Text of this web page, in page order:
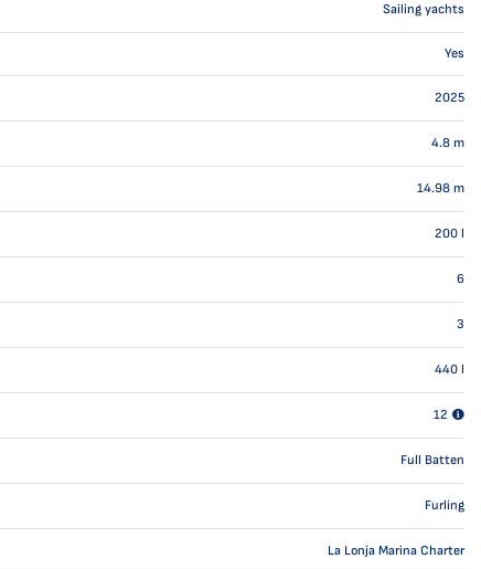
Sailing yachts
Yes
2025
4.8 m
14.98 m
200 l
6
3
440 l
12
Full Batten
Furling
La Lonja Marina Charter